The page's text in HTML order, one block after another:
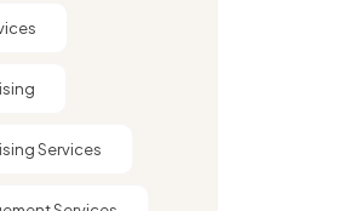
Services